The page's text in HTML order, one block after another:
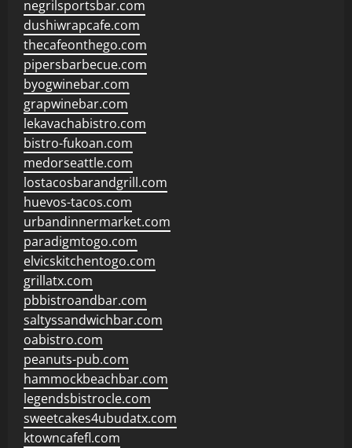
negrilsportsbar.com
dushiwrapcafe.com
thecafeonthego.com
pipersbarbecue.com
byogwinebar.com
grapwinebar.com
lekavachabistro.com
bistro-fukoan.com
medorseattle.com
lostacosbarandgrill.com
huevos-tacos.com
urbandinnermarket.com
paradigmtogo.com
elvicskitchentogo.com
grillatx.com
pbbistroandbar.com
saltyssandwichbar.com
oabistro.com
peanuts-pub.com
hammockbeachbar.com
legendsbistrocle.com
sweetcakes4ubudatx.com
ktowncafefl.com